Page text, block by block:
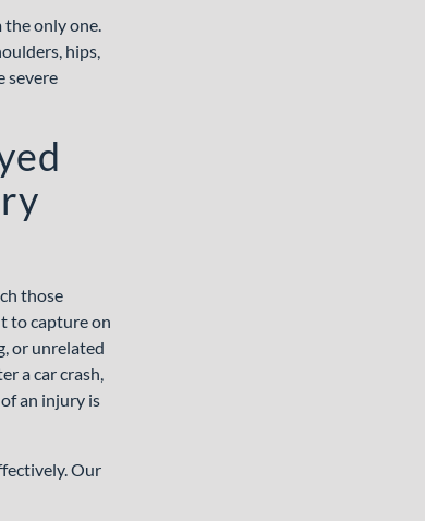
the only one.
hips,
severe
those
to capture on
or unrelated
a car crash,
an injury is
Our